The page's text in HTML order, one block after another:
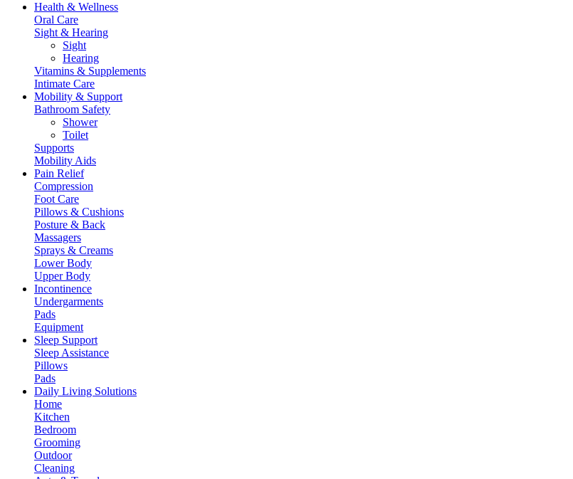
Health & Wellness
Oral Care
Sight & Hearing
Sight
Hearing
Vitamins & Supplements
Intimate Care
Mobility & Support
Bathroom Safety
Shower
Toilet
Supports
Mobility Aids
Pain Relief
Compression
Foot Care
Pillows & Cushions
Posture & Back
Massagers
Sprays & Creams
Lower Body
Upper Body
Incontinence
Undergarments
Pads
Equipment
Sleep Support
Sleep Assistance
Pillows
Pads
Daily Living Solutions
Home
Kitchen
Bedroom
Grooming
Outdoor
Cleaning